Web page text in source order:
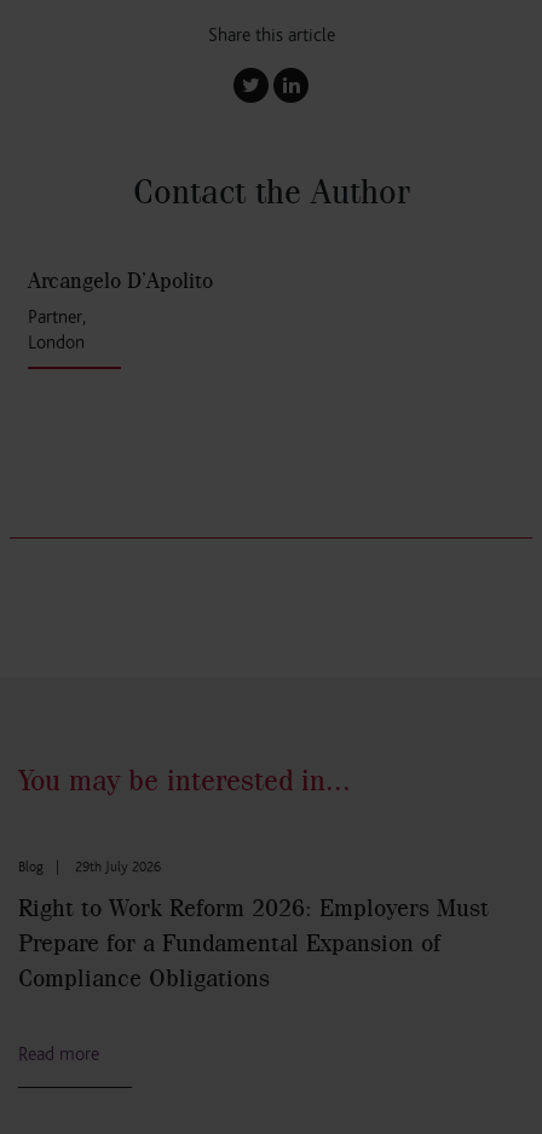
Share this article
Contact the Author
Arcangelo D’Apolito
Partner,
London
You may be interested in...
Blog 29th July 2026
Right to Work Reform 2026: Employers Must
Prepare for a Fundamental Expansion of
Compliance Obligations
Read more